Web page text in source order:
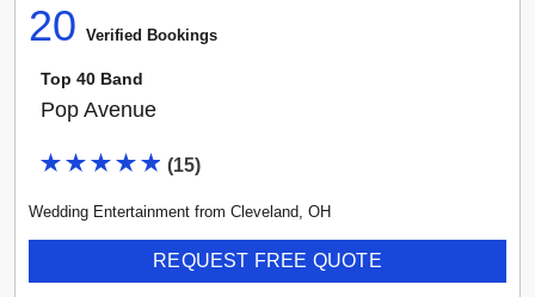
20 Verified Bookings
Top 40 Band
Pop Avenue
(15)
Wedding Entertainment from Cleveland, OH
REQUEST FREE QUOTE